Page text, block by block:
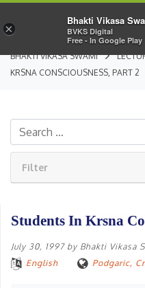
BHAKTI VIKASA SWAMI
KRSNA CONSCIOUSNESS, PART 2
Filter
Students In Krsna
July 30, 1997by Bhakti Vikasa
English
Podgaric,
×
Bhakti Vikasa
BVKS Digital
Free - In Google Play